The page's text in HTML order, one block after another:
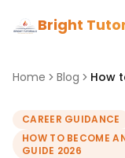
Bright
Home Blog
CAREER GUIDANCE
HOW TO BECOME
GUIDE 2026